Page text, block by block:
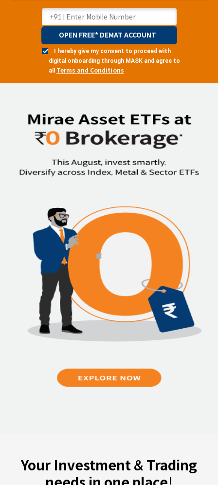
I hereby give my consent to proceed with
digital onboarding through MASK and agree to
all
Terms and Conditions
OPEN FREE* DEMAT ACCOUNT
Your Investment & Trading